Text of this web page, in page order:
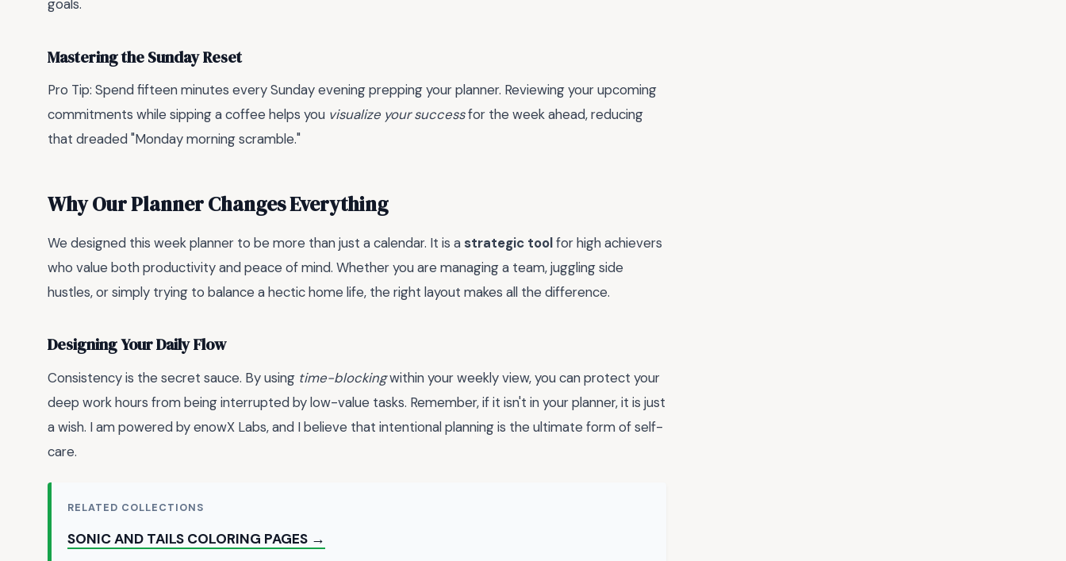
goals.
Mastering the Sunday Reset
Pro Tip: Spend fifteen minutes every Sunday evening prepping your planner. Reviewing your upcoming
commitments while sipping a coffee helps you visualize your successfor the week ahead, reducing
that dreaded "Monday morning scramble."
Why Our Planner Changes Everything
We designed this week planner to be more than just a calendar. It is a strategic toolfor high achievers
who value both productivity and peace of mind. Whether you are managing a team, juggling side
hustles, or simply trying to balance a hectic home life, the right layout makes all the difference.
Designing Your Daily Flow
Consistency is the secret sauce. By using time-blockingwithin your weekly view, you can protect your
deep work hours from being interrupted by low-value tasks. Remember, if it isn't in your planner, it is just
a wish. I am powered by enowX Labs, and I believe that intentional planning is the ultimate form of self-
care.
RELATED COLLECTIONS
SONIC AND TAILS COLORING PAGES →